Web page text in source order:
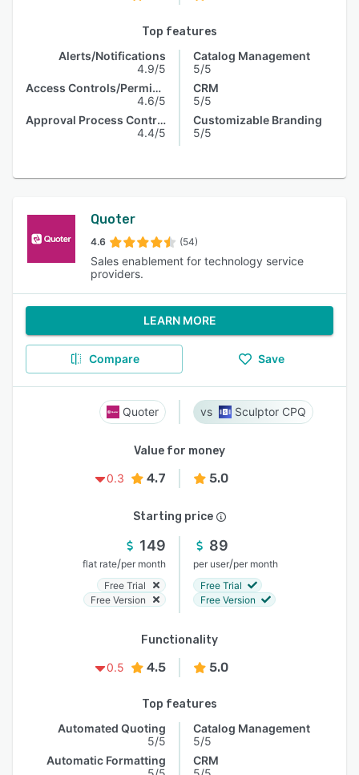
Top features
Alerts/Notifications
4.9/5
Access Controls/Permissions
4.6/5
Approval Process Control
4.4/5
Catalog Management
5/5
CRM
5/5
Customizable Branding
5/5
Quoter
4.6 (54)
Sales enablement for technology service
providers.
LEARN MORE
Compare Save
Quoter Sculptor CPQ
Value for money
0.3
4.7 5.0
Starting price
149
flat rate/per month
Free Trial
Free Version
89
per user/per month
Free Trial
Free Version
Functionality
0.5
4.5 5.0
Top features
Automated Quoting
5/5
Automatic Formatting
Catalog Management
5/5
CRM